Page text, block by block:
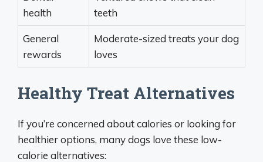
health
teeth
General
rewards
Moderate-sized treats your dog
loves
Healthy Treat Alternatives
If you’re concerned about calories or looking for
healthier options, many dogs love these low-
calorie alternatives: